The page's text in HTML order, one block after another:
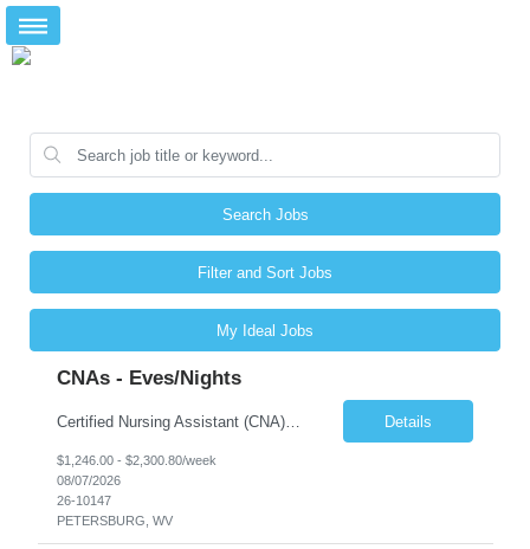
Search Jobs
Filter and Sort Jobs
My Ideal Jobs
CNAs - Eves/Nights
Certified Nursing Assistant (CNA) – LTC/Skilled Nursing Shift: 3:00 PM–11:00 PM & 11:00 PM–7:00 AM Schedule: Must be flexible to work either shift; greater need for night shift Additional Shifts: Some 12-hour shifts (7:00 PM–7:00 AM) may be available Facility Type: Long-Term Care (LTC) & Skilled Nursing Facility Assisted Living: 8-bed Assisted Living u... Details
$1,246.00 - $2,300.80/week
08/07/2026
26-10147
PETERSBURG, WV